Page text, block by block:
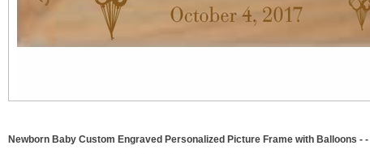
Newborn Baby Custom Engraved Personalized Picture Frame with Balloons - -